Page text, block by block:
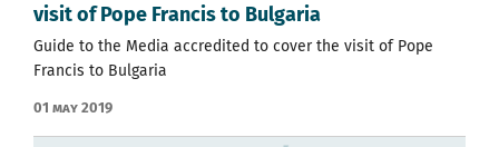
visit of Pope Francis to Bulgaria
Guide to the Media accredited to cover the visit of Pope
Francis to Bulgaria
01 May 2019